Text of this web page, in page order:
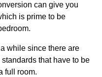
can give you
is prime to be
while since there are
that have to be
full room.